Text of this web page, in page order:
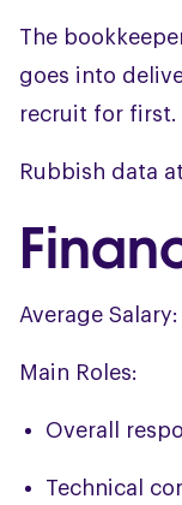
The
goes into
recruit for first.
Rubbish data
Average
Main Roles:
Overall
Technical